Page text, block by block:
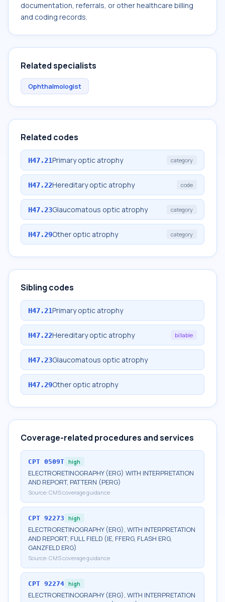
documentation, referrals, or other healthcare billing
and coding records.
Related specialists
Ophthalmologist
Related codes
H47.21Primary optic atrophy category
H47.22Hereditary optic atrophy code
H47.23Glaucomatous optic atrophy category
H47.29Other optic atrophy category
Sibling codes
H47.21Primary optic atrophy
H47.22Hereditary optic atrophy billable
H47.23Glaucomatous optic atrophy
H47.29Other optic atrophy
Coverage-related procedures and services
CPT 0509T high
ELECTRORETINOGRAPHY (ERG) WITH INTERPRETATION
AND REPORT, PATTERN (PERG)
Source: CMS coverage guidance
CPT 92273 high
ELECTRORETINOGRAPHY (ERG), WITH INTERPRETATION
AND REPORT; FULL FIELD (IE, FFERG, FLASH ERG,
GANZFELD ERG)
Source: CMS coverage guidance
CPT 92274 high
ELECTRORETINOGRAPHY (ERG), WITH INTERPRETATION